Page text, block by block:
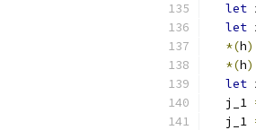
let
let
*(h)
*(h)
let
  j_1
  j_1